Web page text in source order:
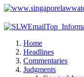
Home
Headlines
Commentaries
Judgments